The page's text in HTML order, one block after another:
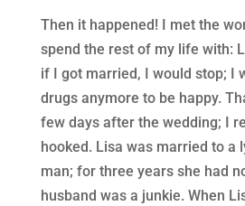
Then it happened! I met the
spend the rest of my life with:
if I got married, I would stop; I
drugs anymore to be happy.
few days after the wedding; I
hooked. Lisa was married to a
man; for three years she had
husband was a junkie. When